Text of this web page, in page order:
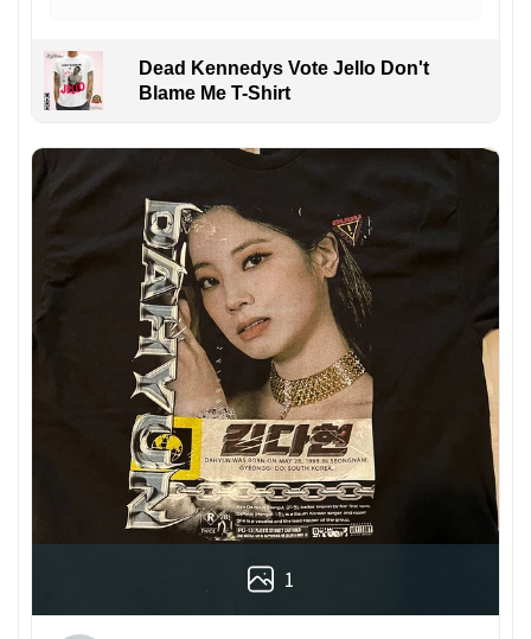
Dead Kennedys Vote Jello Don't
Blame Me T-Shirt
1